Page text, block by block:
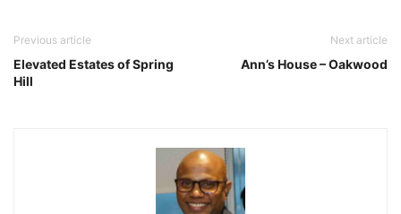
Previous article
Elevated Estates of Spring
Hill
Next article
Ann’s House – Oakwood